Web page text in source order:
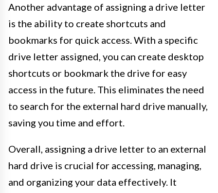
Another advantage of assigning a drive letter
is the ability to create shortcuts and
bookmarks for quick access. With a specific
drive letter assigned, you can create desktop
shortcuts or bookmark the drive for easy
access in the future. This eliminates the need
to search for the external hard drive manually,
saving you time and effort.
Overall, assigning a drive letter to an external
hard drive is crucial for accessing, managing,
and organizing your data effectively. It